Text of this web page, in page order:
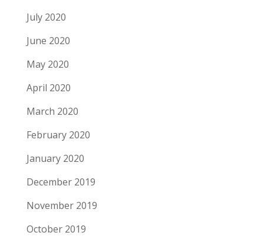
July 2020
June 2020
May 2020
April 2020
March 2020
February 2020
January 2020
December 2019
November 2019
October 2019